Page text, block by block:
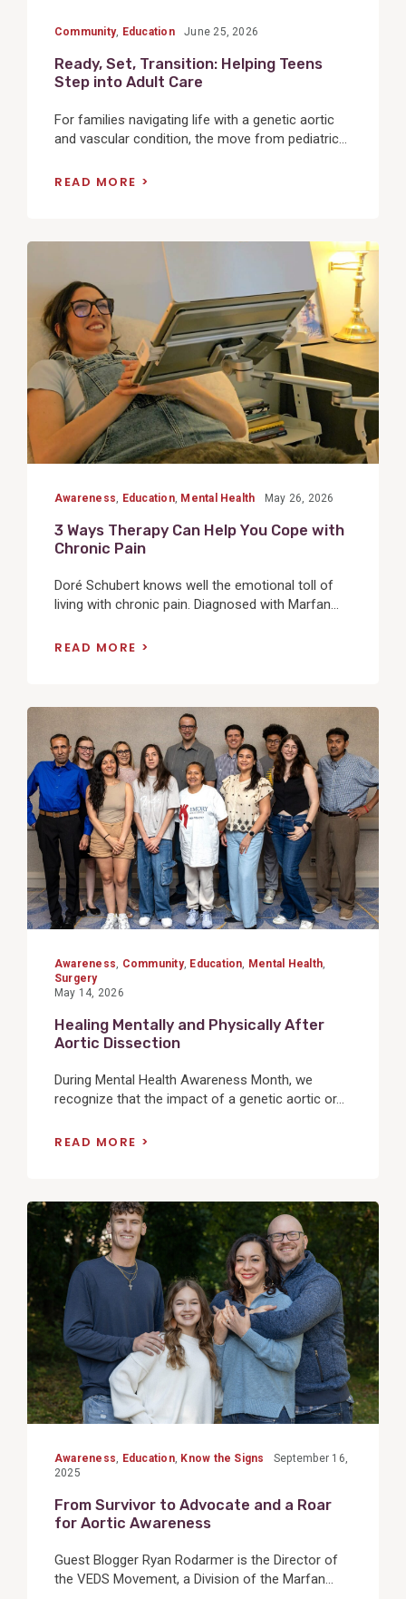
Community, Education June 25, 2026
Ready, Set, Transition: Helping Teens
Step into Adult Care
For families navigating life with a genetic aortic
and vascular condition, the move from pediatric...
READ MORE
View
Awareness Education, Mental Health May 26, 2026
3 Ways Therapy Can Help You Cope with
Chronic Pain
Doré Schubert knows well the emotional toll of
living with chronic pain. Diagnosed with Marfan...
READ MORE
View
Post
Awareness Community, Education Mental Health
Surgery
May 14, 2026
Healing Mentally and Physically After
Aortic Dissection
During Mental Health Awareness Month, we
recognize that the impact of a genetic aortic or...
READ MORE
View
Post
Awareness, Education, Know the Signs
September 16,
2025
From Survivor to Advocate and a Roar
for Aortic Awareness
Guest Blogger Ryan Rodarmer is the Director of
the VEDS Movement, a Division of the Marfan...